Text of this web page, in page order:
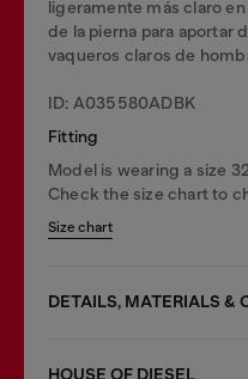
ligeramente más claro
de la pierna para aportar
vaqueros claros de
ID: A035580ADBK
Fitting
Model is wearing a size
Check the size chart to
Size chart
DETAILS, MATERIALS &
HOUSE OF DIESEL